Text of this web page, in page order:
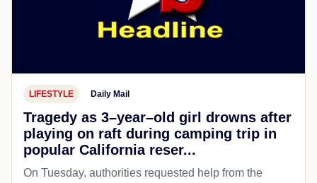
LIFESTYLE Daily Mail
Tragedy as 3–year–old girl drowns after
playing on raft during camping trip in
popular California reser...
On Tuesday, authorities requested help from the